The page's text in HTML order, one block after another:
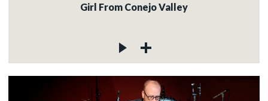
Girl From Conejo Valley